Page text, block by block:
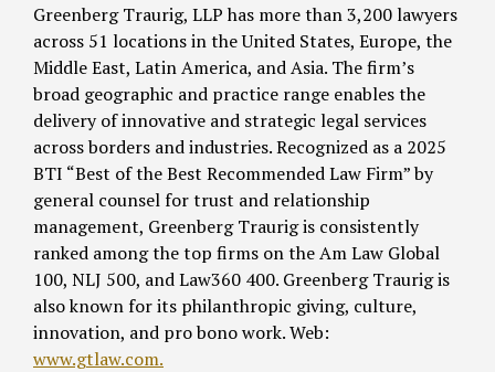
Greenberg Traurig, LLP has more than 3,200 lawyers
across 51 locations in the United States, Europe, the
Middle East, Latin America, and Asia. The firm’s
broad geographic and practice range enables the
delivery of innovative and strategic legal services
across borders and industries. Recognized as a 2025
BTI “Best of the Best Recommended Law Firm” by
general counsel for trust and relationship
management, Greenberg Traurig is consistently
ranked among the top firms on the Am Law Global
100, NLJ 500, and Law360 400. Greenberg Traurig is
also known for its philanthropic giving, culture,
innovation, and pro bono work. Web:
www.gtlaw.com.